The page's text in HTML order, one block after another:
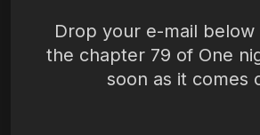
Drop your e-mail
the chapter 79 of One
soon as it comes